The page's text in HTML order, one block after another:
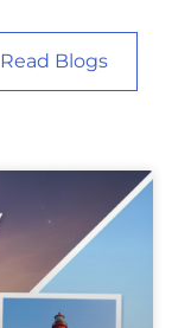
Read Blogs